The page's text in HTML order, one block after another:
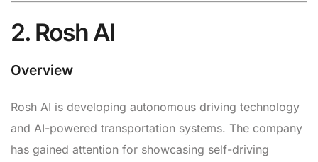
2. Rosh AI
Overview
Rosh AI is developing autonomous driving technology
and AI-powered transportation systems. The company
has gained attention for showcasing self-driving